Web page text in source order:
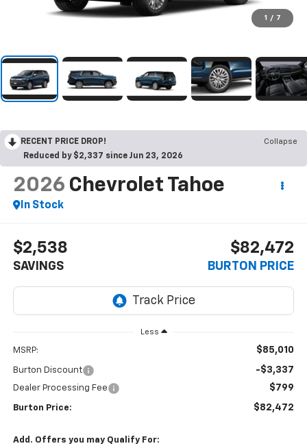
1 / 7
RECENT PRICE DROP!
Collapse
Reduced by $2,337 since Jun 23, 2026
2026 Chevrolet Tahoe
In Stock
$2,538
SAVINGS
$82,472
BURTON PRICE
Less
MSRP: $85,010
Burton Discount -$3,337
Dealer Processing Fee $799
Burton Price: $82,472
Add. Offers you may Qualify For: